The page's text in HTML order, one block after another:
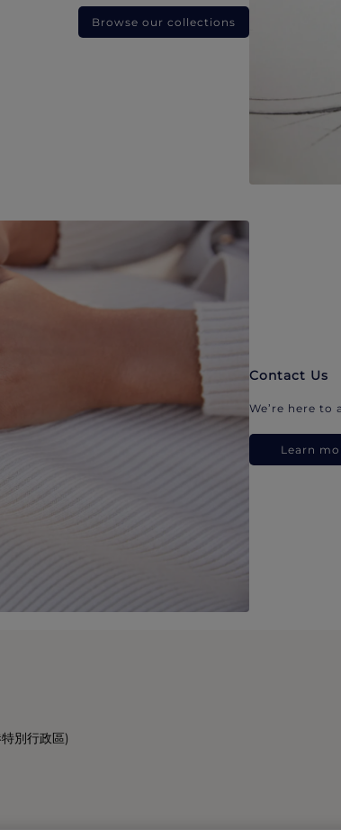
Browse our collections
Contact Us
We’re here to
Learn
別行政區)